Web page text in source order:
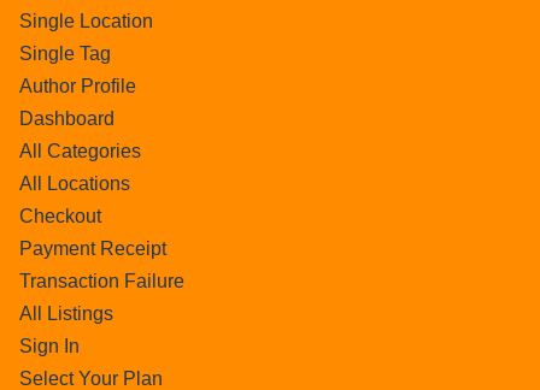
Single Location
Single Tag
Author Profile
Dashboard
All Categories
All Locations
Checkout
Payment Receipt
Transaction Failure
All Listings
Sign In
Select Your Plan